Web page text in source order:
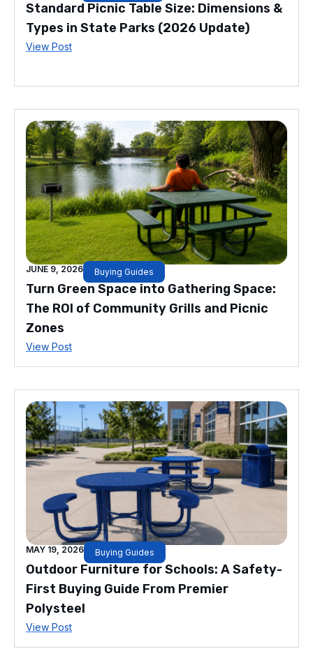
Standard Picnic Table Size: Dimensions &
Types in State Parks (2026 Update)
View Post
JUNE 9, 2026 Buying Guides
Turn Green Space into Gathering Space:
The ROI of Community Grills and Picnic
Zones
View Post
MAY 19, 2026 Buying Guides
Outdoor Furniture for Schools: A Safety-
First Buying Guide From Premier
Polysteel
View Post